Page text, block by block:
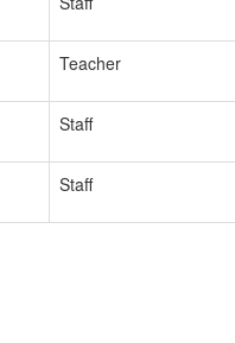
Teacher
Staff
Staff